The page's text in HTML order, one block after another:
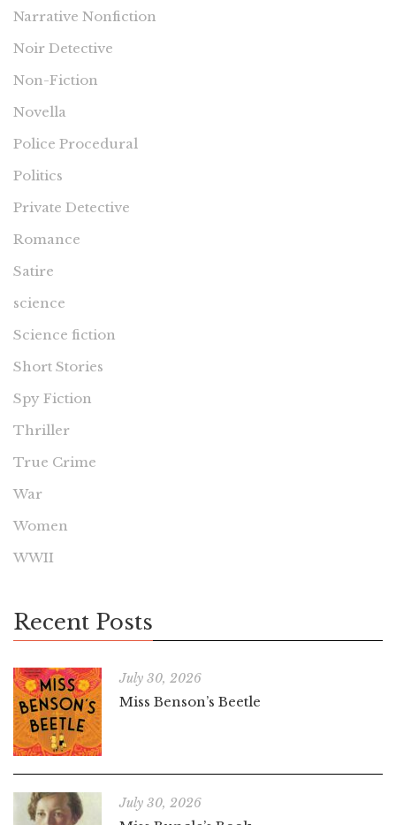
Narrative Nonfiction
Noir Detective
Non-Fiction
Novella
Police Procedural
Politics
Private Detective
Romance
Satire
science
Science fiction
Short Stories
Spy Fiction
Thriller
True Crime
War
Women
WWII
Recent Posts
July 30, 2026
Miss Benson’s Beetle
July 30, 2026